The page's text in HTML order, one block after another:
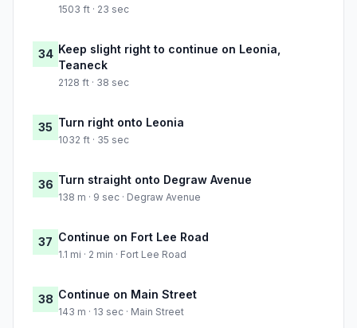
1503 ft · 23 sec
34 Keep slight right to continue on Leonia,
Teaneck
2128 ft · 38 sec
35 Turn right onto Leonia
1032 ft · 35 sec
36 Turn straight onto Degraw Avenue
138 m · 9 sec · Degraw Avenue
37 Continue on Fort Lee Road
1.1 mi · 2 min · Fort Lee Road
38 Continue on Main Street
143 m · 13 sec · Main Street